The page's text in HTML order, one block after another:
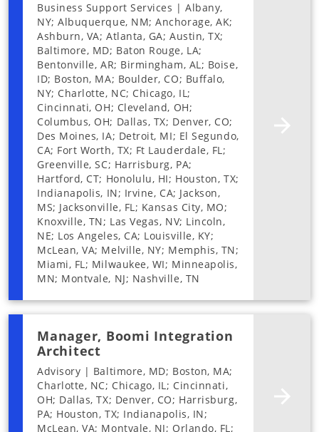
Business Support Services | Albany,
NY; Albuquerque, NM; Anchorage, AK;
Ashburn, VA; Atlanta, GA; Austin, TX;
Baltimore, MD; Baton Rouge, LA;
Bentonville, AR; Birmingham, AL; Boise,
ID; Boston, MA; Boulder, CO; Buffalo,
NY; Charlotte, NC; Chicago, IL;
Cincinnati, OH; Cleveland, OH;
Columbus, OH; Dallas, TX; Denver, CO;
Des Moines, IA; Detroit, MI; El Segundo,
CA; Fort Worth, TX; Ft Lauderdale, FL;
Greenville, SC; Harrisburg, PA;
Hartford, CT; Honolulu, HI; Houston, TX;
Indianapolis, IN; Irvine, CA; Jackson,
MS; Jacksonville, FL; Kansas City, MO;
Knoxville, TN; Las Vegas, NV; Lincoln,
NE; Los Angeles, CA; Louisville, KY;
McLean, VA; Melville, NY; Memphis, TN;
Miami, FL; Milwaukee, WI; Minneapolis,
MN; Montvale, NJ; Nashville, TN
Manager, Boomi Integration
Architect
Advisory | Baltimore, MD; Boston, MA;
Charlotte, NC; Chicago, IL; Cincinnati,
OH; Dallas, TX; Denver, CO; Harrisburg,
PA; Houston, TX; Indianapolis, IN;
McLean, VA; Montvale, NJ; Orlando, FL;